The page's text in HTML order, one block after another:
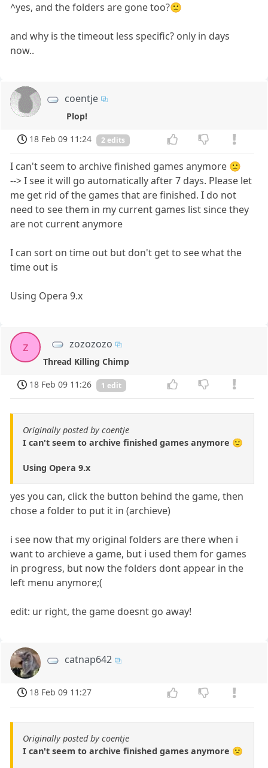
^yes, and the folders are gone too?🙁
and why is the timeout less specific? only in days
now..
coentje
Plop!
18 Feb 09 11:24
2 edits
I can't seem to archive finished games anymore 🙁
--> I see it will go automatically after 7 days. Please let
me get rid of the games that are finished. I do not
need to see them in my current games list since they
are not current anymore
I can sort on time out but don't get to see what the
time out is
Using Opera 9.x
z zozozozo
Thread Killing Chimp
18 Feb 09 11:26
1 edit
Originally posted by coentje
I can't seem to archive finished games anymore 🙁
Using Opera 9.x
yes you can, click the button behind the game, then
chose a folder to put it in (archieve)
i see now that my original folders are there when i
want to archieve a game, but i used them for games
in progress, but now the folders dont appear in the
left menu anymore;(
edit: ur right, the game doesnt go away!
catnap642
18 Feb 09 11:27
Originally posted by coentje
I can't seem to archive finished games anymore 🙁